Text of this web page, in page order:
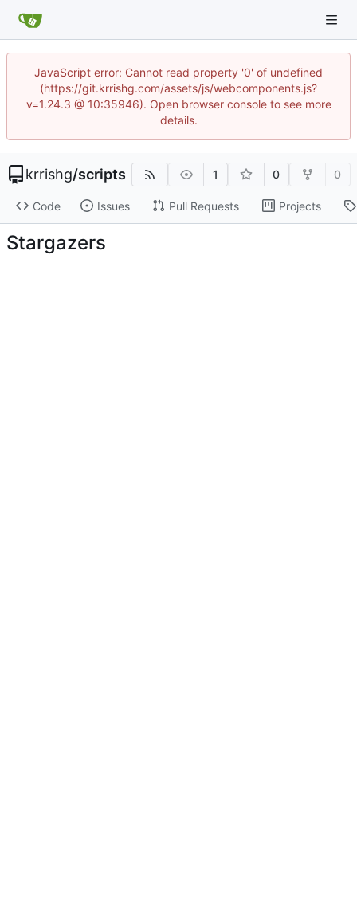
JavaScript error: Cannot read property '0' of undefined
(https://git.krrishg.com/assets/js/webcomponents.js?
v=1.24.3 @ 10:35946). Open browser console to see more
details.
krrishg/scripts 1 0 0
Code Issues Pull Requests Projects
Stargazers